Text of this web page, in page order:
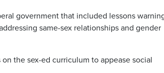
government that included lessons
same-sex relationships and gender
the sex-ed curriculum to appease social